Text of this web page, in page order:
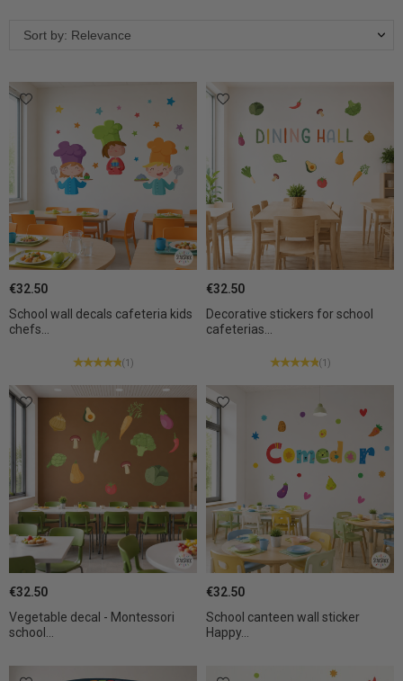
Sort by: Relevance
School wall decals cafeteria kids
chefs...
€32.50
(1)
Decorative stickers for school
cafeterias...
€32.50
(1)
Vegetable decal - Montessori
school...
€32.50
School canteen wall sticker
Happy...
€32.50